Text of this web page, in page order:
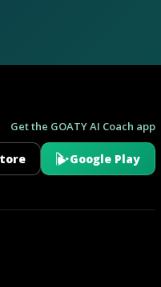
Get the GOATY AI Coach app
Google Play